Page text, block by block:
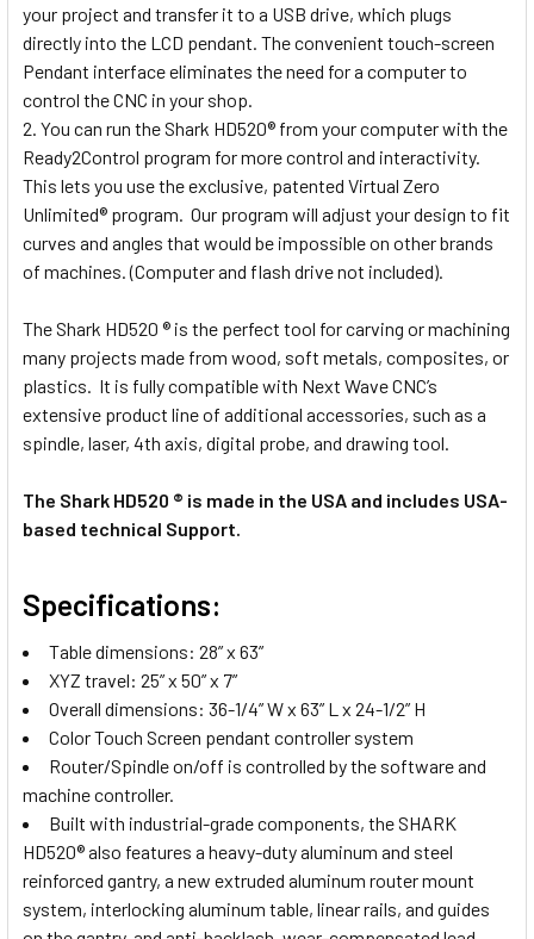
your project and transfer it to a USB drive, which plugs
directly into the LCD pendant. The convenient touch-screen
Pendant interface eliminates the need for a computer to
control the CNC in your shop.
You can run the Shark HD520® from your computer with the
Ready2Control program for more control and interactivity.
This lets you use the exclusive, patented Virtual Zero
Unlimited® program. Our program will adjust your design to fit
curves and angles that would be impossible on other brands
of machines. (Computer and flash drive not included).
The Shark HD520 ® is the perfect tool for carving or machining
many projects made from wood, soft metals, composites, or
plastics. It is fully compatible with Next Wave CNC’s
extensive product line of additional accessories, such as a
spindle, laser, 4th axis, digital probe, and drawing tool.
The Shark HD520 ® is made in the USA and includes USA-
based technical Support.
Specifications:
Table dimensions: 28” x 63”
XYZ travel: 25” x 50” x 7”
Overall dimensions: 36-1/4” W x 63” L x 24-1/2” H
Color Touch Screen pendant controller system
Router/Spindle on/off is controlled by the software and
machine controller.
Built with industrial-grade components, the SHARK
HD520® also features a heavy-duty aluminum and steel
reinforced gantry, a new extruded aluminum router mount
system, interlocking aluminum table, linear rails, and guides